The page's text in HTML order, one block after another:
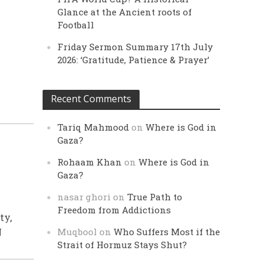
Glance at the Ancient roots of
Football
Friday Sermon Summary 17th July
2026: ‘Gratitude, Patience & Prayer’
Recent Comments
Tariq Mahmood onWhere is God in
Gaza?
Rohaam Khan onWhere is God in
Gaza?
nasar ghori onTrue Path to
Freedom from Addictions
Muqbool onWho Suffers Most if the
Strait of Hormuz Stays Shut?